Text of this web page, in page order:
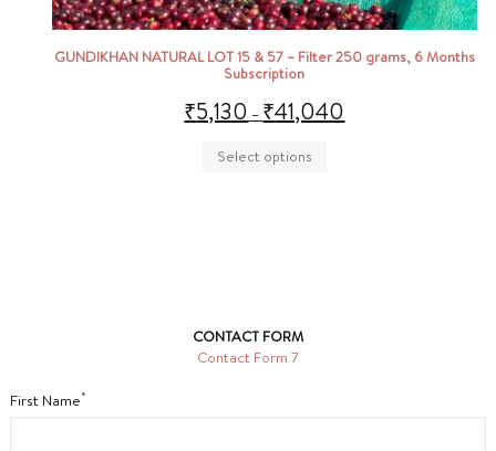
GUNDIKHAN NATURAL LOT 15 & 57 – Filter 250 grams, 6 Months
Subscription
₹5,130 – ₹41,040
Select options
CONTACT FORM
Contact Form 7
First Name*